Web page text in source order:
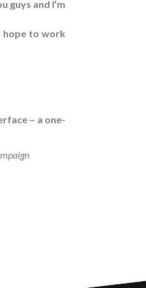
guys and I’m
hope to work
– a one-